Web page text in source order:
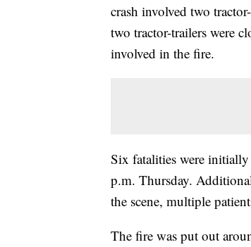
crash involved two
two tractor-trailers were
involved in the fire.
Six fatalities were
p.m. Thursday.
the scene, multiple
The fire was put out